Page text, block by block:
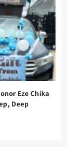
Eze Chika
Deep